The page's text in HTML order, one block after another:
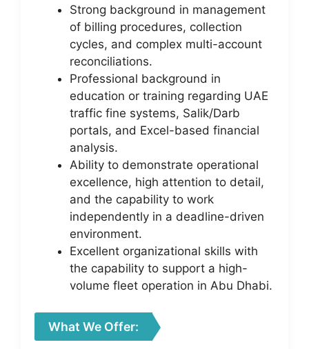
Strong background in management
of billing procedures, collection
cycles, and complex multi-account
reconciliations.
Professional background in
education or training regarding UAE
traffic fine systems, Salik/Darb
portals, and Excel-based financial
analysis.
Ability to demonstrate operational
excellence, high attention to detail,
and the capability to work
independently in a deadline-driven
environment.
Excellent organizational skills with
the capability to support a high-
volume fleet operation in Abu Dhabi.
What We Offer: